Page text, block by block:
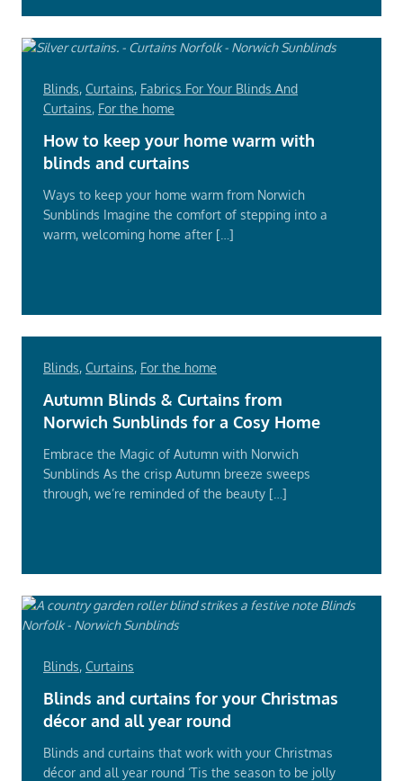
Blinds, Curtains, Fabrics For Your Blinds And
Curtains, For the home
How to keep your home warm with
blinds and curtains
Ways to keep your home warm from Norwich
Sunblinds Imagine the comfort of stepping into a
warm, welcoming home after […]
Blinds, Curtains, For the home
Autumn Blinds & Curtains from
Norwich Sunblinds for a Cosy Home
Embrace the Magic of Autumn with Norwich
Sunblinds As the crisp Autumn breeze sweeps
through, we’re reminded of the beauty […]
Blinds, Curtains
Blinds and curtains for your Christmas
décor and all year round
Blinds and curtains that work with your Christmas
décor and all year round ‘Tis the season to be jolly